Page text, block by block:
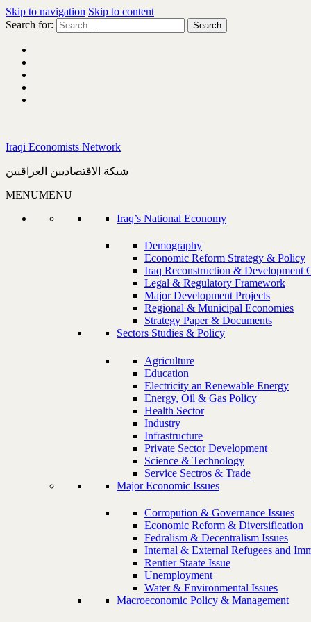
Skip to navigation Skip to content
Search for:
Iraqi Economists Network
شبكة الاقتصاديين العراقيين
MENUMENU
Iraq’s National Economy
Demography
Economic Reform Strategy & Policy
Iraq Reconstruction & Development
Legal & Regulatory Framework
Major Development Projects
Regional & Municipal Economies
Strategy Paper & Documents
Sectors Studies & Policy
Agriculture
Education
Electricity an Renewable Energy
Energy, Oil & Gas Policy
Health Sector
Industry
Infrastructure
Private Sector Development
Science & Technology
Service Sectros & Trade
Major Economic Issues
Corropution & Governance Issues
Economic Reform & Diversification
Fedralism & Decentralism Issues
Internal & External Refugees and
Rentier Staate Issue
Unemployment
Water & Environmental Issues
Macroeconomic Policy & Management